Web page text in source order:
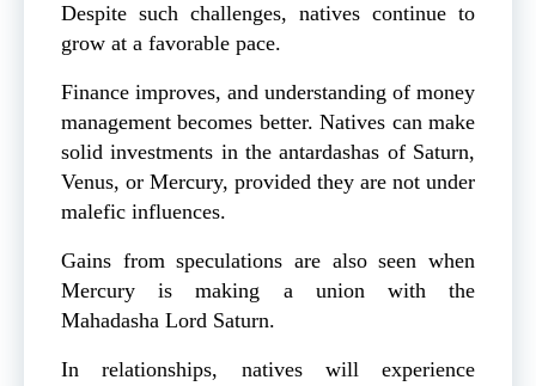
Despite such challenges, natives continue to
grow at a favorable pace.
Finance improves, and understanding of money
management becomes better. Natives can make
solid investments in the antardashas of Saturn,
Venus, or Mercury, provided they are not under
malefic influences.
Gains from speculations are also seen when
Mercury is making a union with the
Mahadasha Lord Saturn.
In relationships, natives will experience